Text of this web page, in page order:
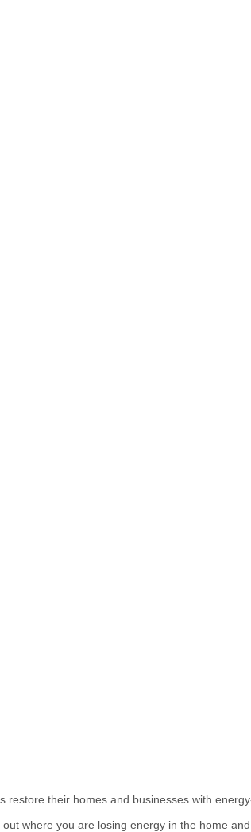
their homes and businesses with
where you are losing energy in the home